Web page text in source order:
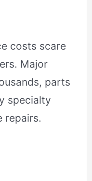
costs scare
Major
parts
specialty
repairs.